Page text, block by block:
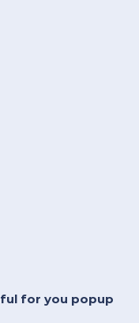
for you popup